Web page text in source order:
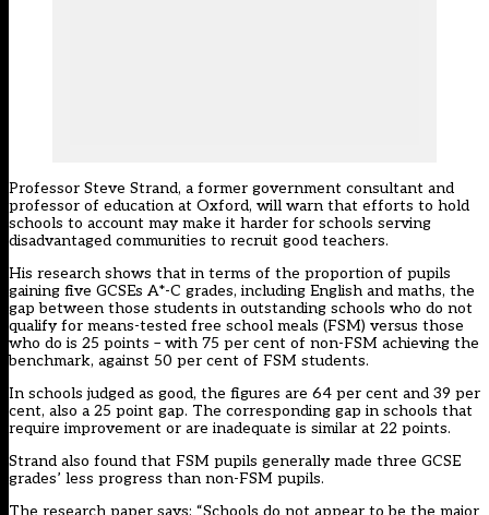
Professor Steve Strand, a former government consultant and
professor of education at Oxford, will warn that efforts to hold
schools to account may make it harder for schools serving
disadvantaged communities to recruit good teachers.
His research shows that in terms of the proportion of pupils
gaining five GCSEs A*-C grades, including English and maths, the
gap between those students in outstanding schools who do not
qualify for means-tested free school meals (FSM) versus those
who do is 25 points – with 75 per cent of non-FSM achieving the
benchmark, against 50 per cent of FSM students.
In schools judged as good, the figures are 64 per cent and 39 per
cent, also a 25 point gap. The corresponding gap in schools that
require improvement or are inadequate is similar at 22 points.
Strand also found that FSM pupils generally made three GCSE
grades’ less progress than non-FSM pupils.